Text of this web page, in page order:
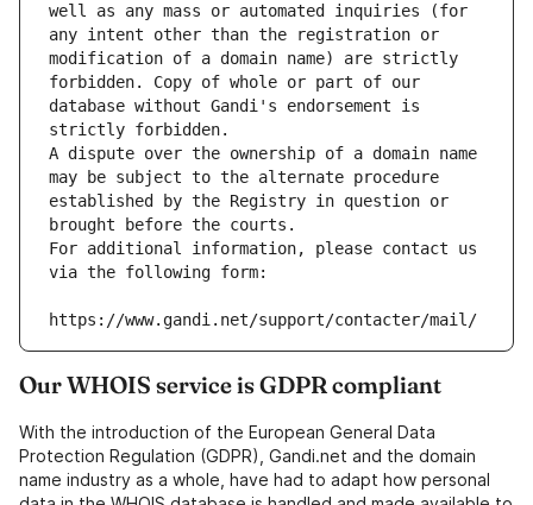
well as any mass or automated inquiries (for
any intent other than the registration or
modification of a domain name) are strictly
forbidden. Copy of whole or part of our
database without Gandi's endorsement is
strictly forbidden.
A dispute over the ownership of a domain name
may be subject to the alternate procedure
established by the Registry in question or
brought before the courts.
For additional information, please contact us
via the following form:
https://www.gandi.net/support/contacter/mail/
Our WHOIS service is GDPR compliant
With the introduction of the European General Data
Protection Regulation (GDPR), Gandi.net and the domain
name industry as a whole, have had to adapt how personal